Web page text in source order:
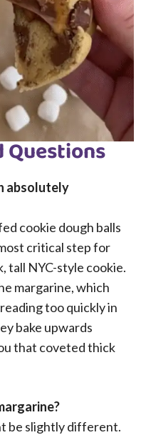
Questions
absolutely
cookie dough balls
critical step for
tall NYC-style cookie.
margarine, which
too quickly in
bake upwards
that coveted thick
be slightly different.